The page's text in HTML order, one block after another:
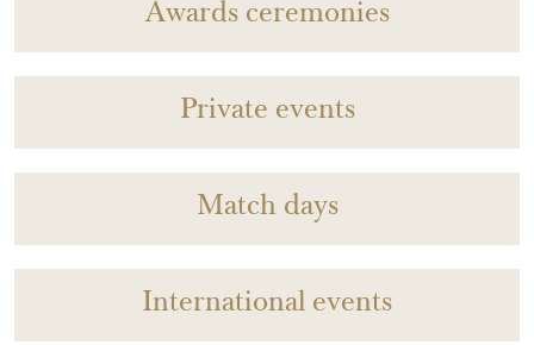
Awards ceremonies
Private events
Match days
International events